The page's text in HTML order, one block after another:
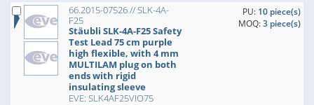
66.2015-07526 // SLK-4A-
F25
Stäubli SLK-4A-F25 Safety
Test Lead 75 cm purple
high flexible, with 4 mm
MULTILAM plug on both
ends with rigid
insulating sleeve
EVE: SLK4AF25VIO75
PU: 10 piece(s)
MOQ:3 piece(s)